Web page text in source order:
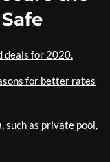
deals for 2020.
for better rates
such as private pool,